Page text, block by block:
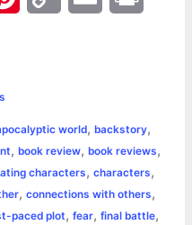
e
r
e
L
i
n
l
t
world, backstory,
, book review, book reviews,
characters, characters,
, connections with others,
paced plot, fear, final battle,